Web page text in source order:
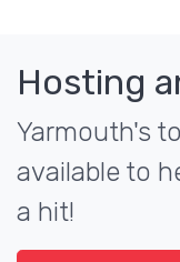
Hosting
Yarmouth's
available to
a hit!